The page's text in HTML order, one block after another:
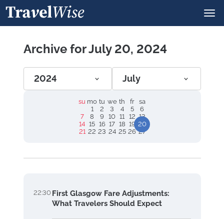
Archive for July 20, 2024
2024 July
su mo tu we th fr
sa
1
2 3 4 5
6
7
8 9 10 11 12 13
14 15 16 17 18 19 20
21 22 23 24 25 26 27
22:30 First Glasgow Fare Adjustments:
What Travelers Should Expect